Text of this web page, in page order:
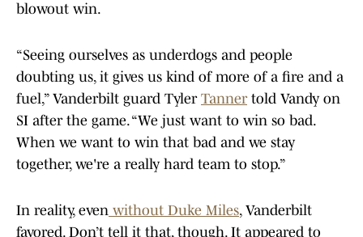
blowout win.
“Seeing ourselves as underdogs and people
doubting us, it gives us kind of more of a fire and a
fuel,” Vanderbilt guard Tyler Tannertold Vandy on
SI after the game. “We just want to win so bad.
When we want to win that bad and we stay
together, we're a really hard team to stop.”
In reality, even without Duke Miles, Vanderbilt
favored. Don’t tell it that, though. It appeared to